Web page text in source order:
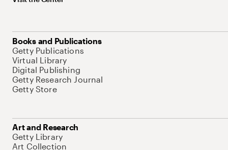
Books and Publications
Getty Publications
Virtual Library
Digital Publishing
Getty Research Journal
Getty Store
Art and Research
Getty Library
Art Collection